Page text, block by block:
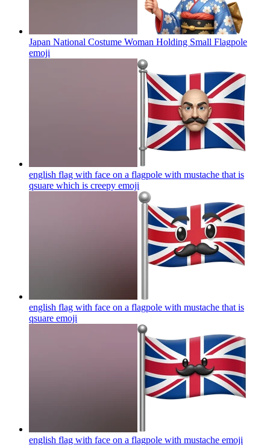
Japan National Costume Woman Holding Small Flagpole
emoji
english flag with face on a flagpole with mustache that is
qsuare which is creepy emoji
english flag with face on a flagpole with mustache that is
qsuare emoji
english flag with face on a flagpole with mustache emoji